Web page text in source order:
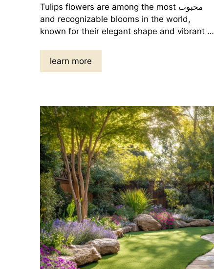
Tulips flowers are among the most محبوب
and recognizable blooms in the world,
known for their elegant shape and vibrant …
learn more